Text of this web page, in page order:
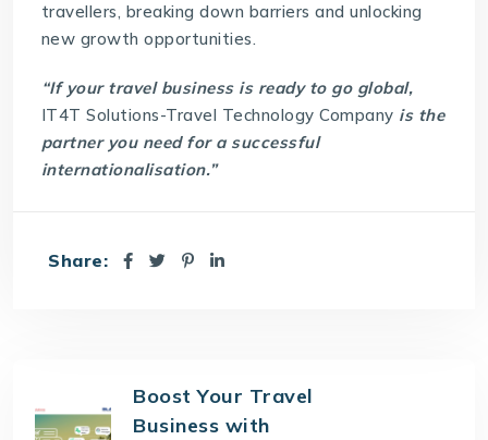
travellers, breaking down barriers and unlocking
new growth opportunities.
“If your travel business is ready to go global,
IT4T Solutions-Travel Technology Company is the
partner you need for a successful
internationalisation.”
Share:
Boost Your Travel
Business with